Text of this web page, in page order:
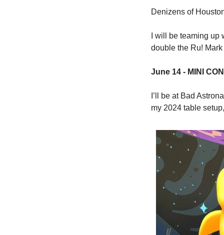
Denizens of
I will be teaming
double the Ru!
June 14 - MINI
I’ll be at Bad
my 2024 table